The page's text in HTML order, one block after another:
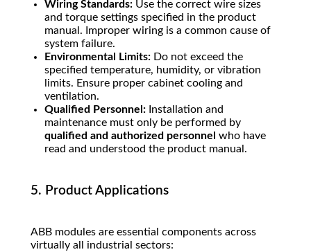
Wiring Standards: Use the correct wire sizes
and torque settings specified in the product
manual. Improper wiring is a common cause of
system failure.
Environmental Limits: Do not exceed the
specified temperature, humidity, or vibration
limits. Ensure proper cabinet cooling and
ventilation.
Qualified Personnel: Installation and
maintenance must only be performed by
qualified and authorized personnel who have
read and understood the product manual.
5. Product Applications
ABB modules are essential components across
virtually all industrial sectors: